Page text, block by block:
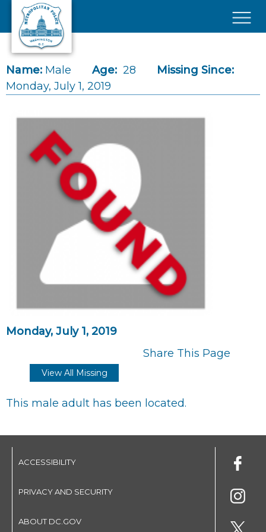
Skip to main content
Name: Male Age: 28
Missing Since:
Monday, July 1, 2019
Monday, July 1, 2019
Share This Page
View All Missing
This male adult has been located.
ACCESSIBILITY
PRIVACY AND SECURITY
ABOUT DC.GOV